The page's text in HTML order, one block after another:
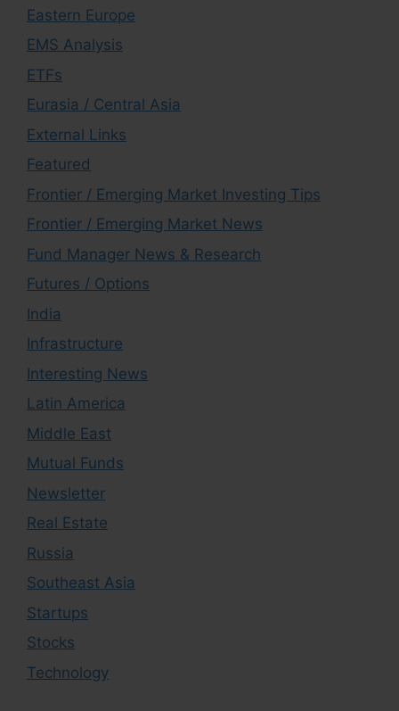
Eastern Europe
EMS Analysis
ETFs
Eurasia / Central Asia
External Links
Featured
Frontier / Emerging Market Investing Tips
Frontier / Emerging Market News
Fund Manager News & Research
Futures / Options
India
Infrastructure
Interesting News
Latin America
Middle East
Mutual Funds
Newsletter
Real Estate
Russia
Southeast Asia
Startups
Stocks
Technology